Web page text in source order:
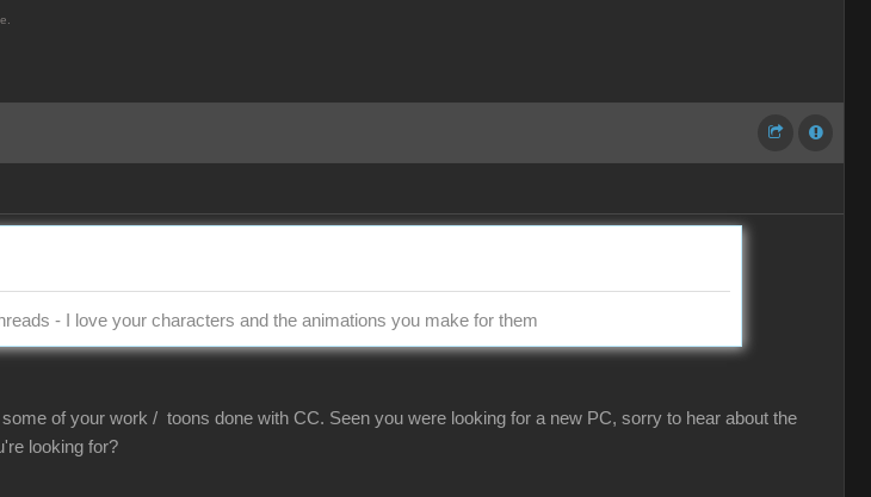
- I love your characters and the animations you make for them
of your work / toons done with CC. Seen you were looking for a new PC, sorry to hear about the
looking for?